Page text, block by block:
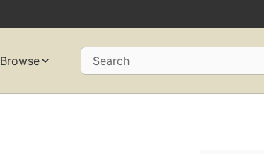
Browse Search